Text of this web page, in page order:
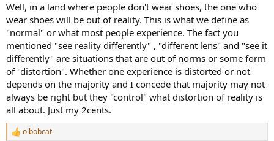
Well, in a land where people don't wear shoes, the one who
wear shoes will be out of reality. This is what we define as
"normal" or what most people experience. The fact you
mentioned "see reality differently" , "different lens" and "see it
differently" are situations that are out of norms or some form
of "distortion". Whether one experience is distorted or not
depends on the majority and I concede that majority may not
always be right but they "control" what distortion of reality is
all about. Just my 2cents.
R
olbobcat